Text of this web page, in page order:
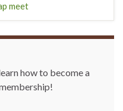
meet
how to become a